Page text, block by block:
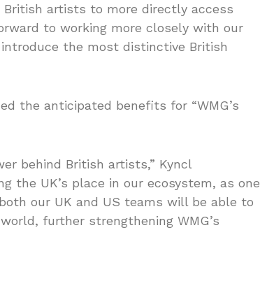
artists to more directly access
to working more closely with our
the most distinctive British
the anticipated benefits for “WMG’s
behind British artists,” Kyncl
the UK’s place in our ecosystem, as one
our UK and US teams will be able to
further strengthening WMG’s